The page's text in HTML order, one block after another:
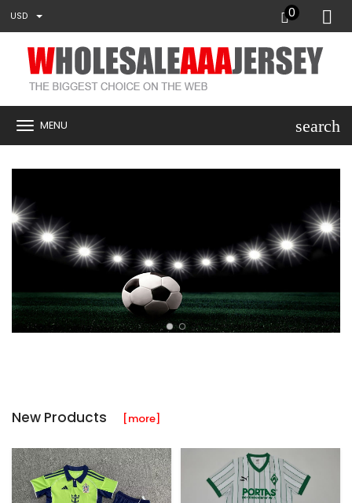
USD 0
MENU search
New Products [more]